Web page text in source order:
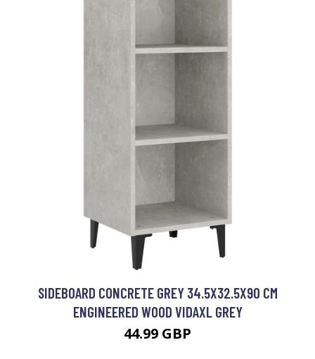
SIDEBOARD CONCRETE GREY 34.5X32.5X90 CM
ENGINEERED WOOD VIDAXL GREY
44.99 GBP